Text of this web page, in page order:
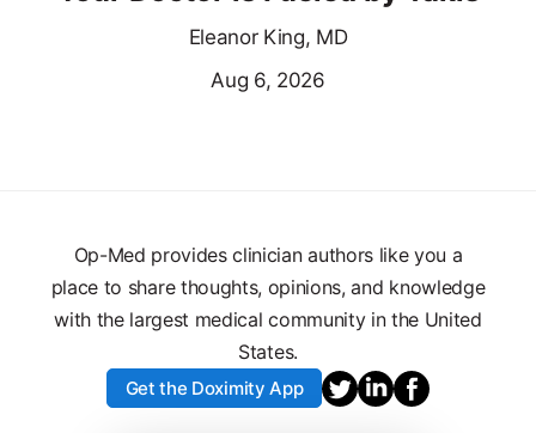
Eleanor King, MD
Aug 6, 2026
Op-Med provides clinician authors like you a
place to share thoughts, opinions, and knowledge
with the largest medical community in the United
States.
Get the Doximity App